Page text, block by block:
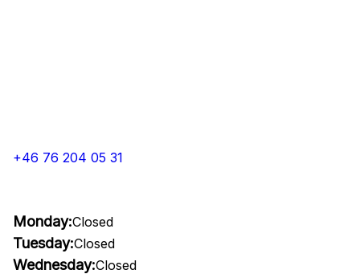
+46 76 204 05 31
Monday:Closed
Tuesday:Closed
Wednesday:Closed